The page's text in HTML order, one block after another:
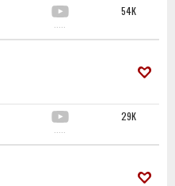
·····
54K
·····
29K